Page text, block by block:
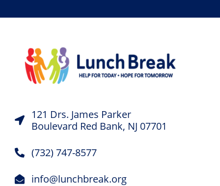
121 Drs. James Parker
Boulevard Red Bank, NJ 07701
(732) 747-8577
info@lunchbreak.org